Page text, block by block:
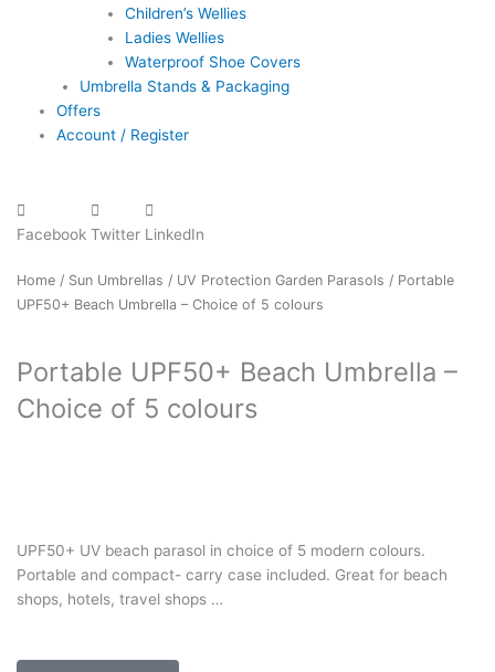
Children’s Wellies
Ladies Wellies
Waterproof Shoe Covers
Umbrella Stands & Packaging
Offers
Account / Register
Facebook Twitter LinkedIn
Home / Sun Umbrellas / UV Protection Garden Parasols / Portable
UPF50+ Beach Umbrella – Choice of 5 colours
Portable UPF50+ Beach Umbrella –
Choice of 5 colours
UPF50+ UV beach parasol in choice of 5 modern colours.
Portable and compact- carry case included. Great for beach
shops, hotels, travel shops …